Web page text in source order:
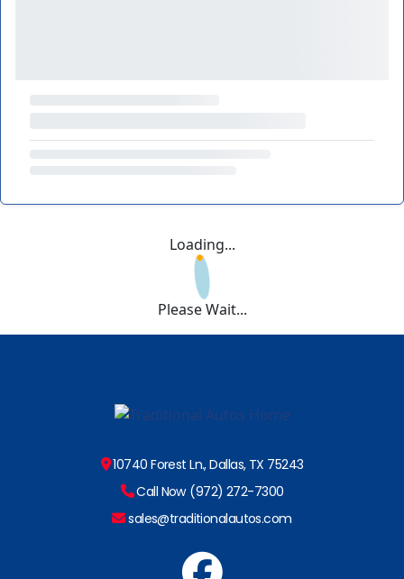
Loading...
Please Wait...
10740 Forest Ln., Dallas, TX 75243
Call Now (972) 272-7300
sales@traditionalautos.com